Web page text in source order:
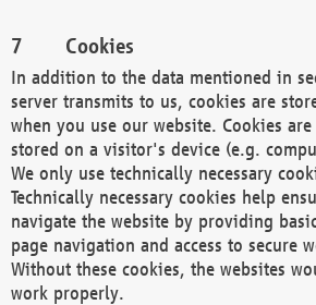
Cookies
In addition to the data mentioned in
server transmits to us, cookies are
when you use our website. Cookies
stored on a visitor's device (e.g.
We only use technically necessary
Technically necessary cookies help
navigate the website by providing
page navigation and access to secure
Without these cookies, the websites
work properly.